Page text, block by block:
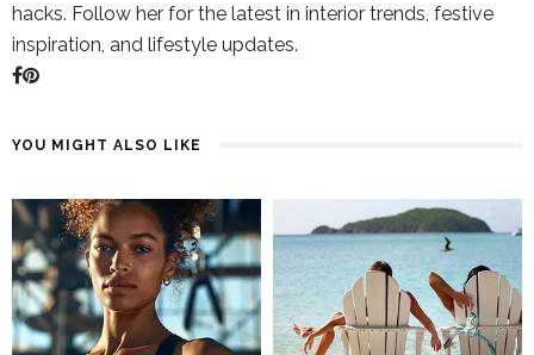
hacks. Follow her for the latest in interior trends, festive
inspiration, and lifestyle updates.
YOU MIGHT ALSO LIKE